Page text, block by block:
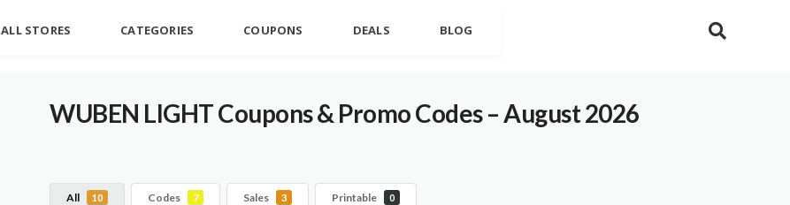
ALL STORES CATEGORIES COUPONS DEALS BLOG
WUBEN LIGHT Coupons & Promo Codes – August 2026
All 10 Codes 7 Sales 3 Printable 0